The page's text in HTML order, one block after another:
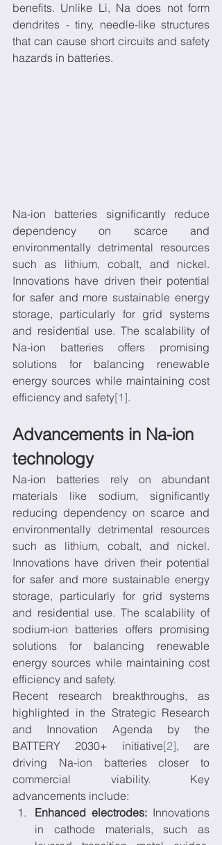
benefits. Unlike Li, Na does not form
dendrites - tiny, needle-like structures
that can cause short circuits and safety
hazards in batteries.
Na-ion batteries significantly reduce
dependency on scarce and
environmentally detrimental resources
such as lithium, cobalt, and nickel.
Innovations have driven their potential
for safer and more sustainable energy
storage, particularly for grid systems
and residential use. The scalability of
Na-ion batteries offers promising
solutions for balancing renewable
energy sources while maintaining cost
efficiency and safety[1].
Advancements in Na-ion
technology
Na-ion batteries rely on abundant
materials like sodium, significantly
reducing dependency on scarce and
environmentally detrimental resources
such as lithium, cobalt, and nickel.
Innovations have driven their potential
for safer and more sustainable energy
storage, particularly for grid systems
and residential use. The scalability of
sodium-ion batteries offers promising
solutions for balancing renewable
energy sources while maintaining cost
efficiency and safety.
Recent research breakthroughs, as
highlighted in the Strategic Research
and Innovation Agenda by the
BATTERY 2030+ initiative[2], are
driving Na-ion batteries closer to
commercial viability. Key
advancements include:
Enhanced electrodes: Innovations
in cathode materials, such as